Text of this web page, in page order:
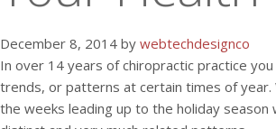
December 8, 2014 by webtechdesignco
In over 14 years of chiropractic practice
trends, or patterns at certain times of year.
the weeks leading up to the holiday season